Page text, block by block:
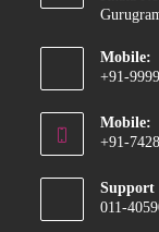
Mobile:
+91-
in
application
Mobile:
+91-
in
Support
011-